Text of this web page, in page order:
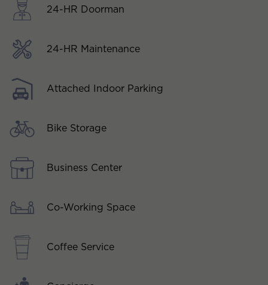
24-HR Doorman
24-HR Maintenance
Attached Indoor Parking
Bike Storage
Business Center
Co-Working Space
Coffee Service